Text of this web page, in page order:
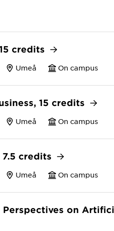
credits
Umeå On campus
15 credits
Umeå On campus
credits
Umeå On campus
on